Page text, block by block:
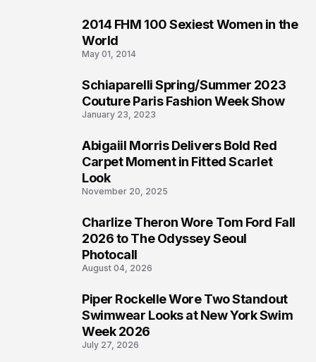
2014 FHM 100 Sexiest Women in the
World
May 01, 2014
Schiaparelli Spring/Summer 2023
Couture Paris Fashion Week Show
January 23, 2023
Abigaiil Morris Delivers Bold Red
Carpet Moment in Fitted Scarlet
Look
November 20, 2025
Charlize Theron Wore Tom Ford Fall
2026 to The Odyssey Seoul
Photocall
August 04, 2026
Piper Rockelle Wore Two Standout
Swimwear Looks at New York Swim
Week 2026
July 27, 2026